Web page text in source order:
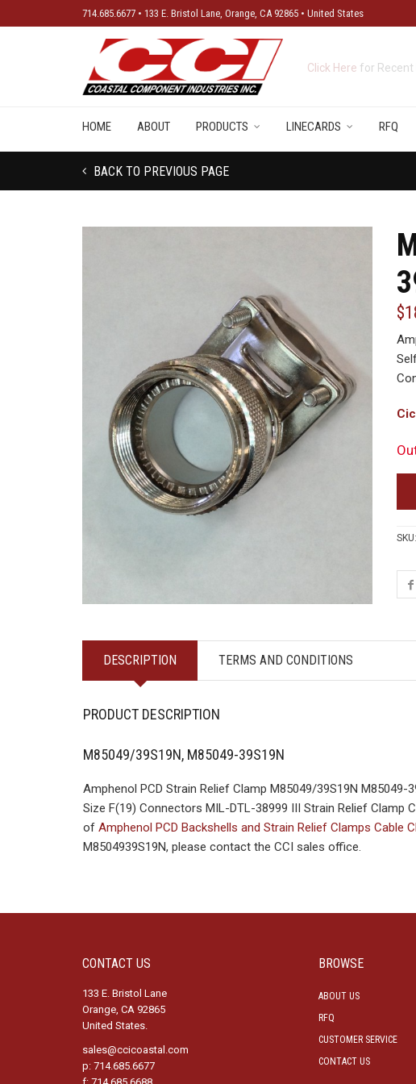
714.685.6677 • 133 E. Bristol Lane, Orange, CA 92865 • United States
New Products
HOME ABOUT PRODUCTS LINECARDS RFQ
BACK TO PREVIOUS PAGE
SKU:
DESCRIPTION TERMS AND CONDITIONS
PRODUCT DESCRIPTION
M85049/39S19N, M85049-39S19N
Amphenol PCD Strain Relief Clamp M85049/39S19N
Size F(19) Connectors MIL-DTL-38999 III Strain Relief Clamp
of Amphenol PCD Backshells and Strain Relief Clamps Cable
M8504939S19N, please contact the CCI sales office.
CONTACT US
133 E. Bristol Lane
Orange, CA 92865
United States.
sales@ccicoastal.com
p: 714.685.6677
BROWSE
ABOUT US
RFQ
CUSTOMER SERVICE
CONTACT US